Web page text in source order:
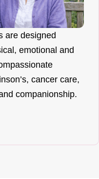
are designed
emotional and
cancer care,
companionship.